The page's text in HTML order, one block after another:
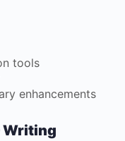
tools
enhancements
Writing